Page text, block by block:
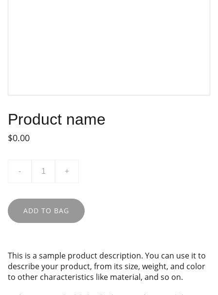
Product name
$0.00
- +
ADD TO BAG
This is a sample product description. You can use it to
describe your product, from its size, weight, and color
to other characteristics like material, and so on.